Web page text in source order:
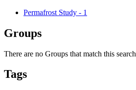
Permafrost Study - 1
Groups
There are no Groups that match this search
Tags